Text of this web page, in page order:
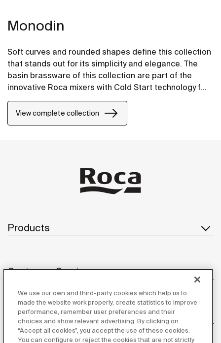
Monodin
Soft curves and rounded shapes define this collection
that stands out for its simplicity and elegance. The
basin brassware of this collection are part of the
innovative Roca mixers with Cold Start technology for
greater energy savings.
View complete collection
Products
Customer Service
About us
We use our own and third-party cookies which help us to
made the website work properly, create statistics to improve
performance, remember user preferences and their
choices and show relevant advertising. By clicking on
“Accept all cookies”, you accept the use of these cookies.
You can configure or reject the cookies that are not strictly